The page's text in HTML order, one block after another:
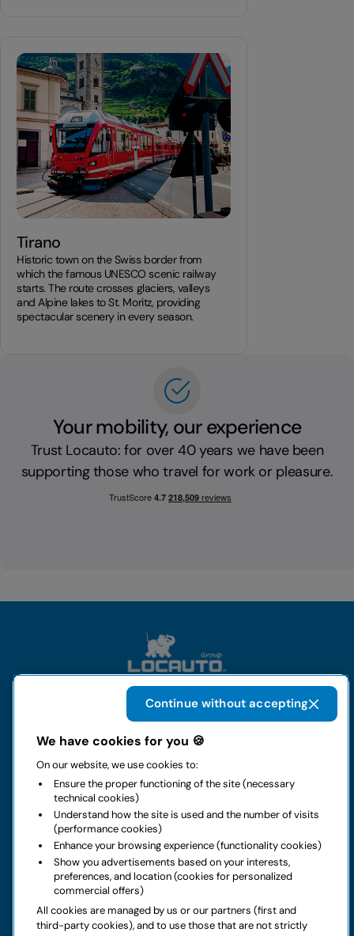
Tirano
Historic town on the Swiss border from
which the famous UNESCO scenic railway
starts. The route crosses glaciers, valleys
and Alpine lakes to St. Moritz, providing
spectacular scenery in every season.
Your mobility, our experience
Trust Locauto: for over 40 years we have been
supporting those who travel for work or pleasure.
Rental
Business
Contacts
Legal notice
Do you have doubts about your next rental?
We have cookies for you 🍪
On our website, we use cookies to:
Ensure the proper functioning of the site (necessary
technical cookies)
Understand how the site is used and the number of visits
(performance cookies)
Enhance your browsing experience (functionality cookies)
Show you advertisements based on your interests,
preferences, and location (cookies for personalized
commercial offers)
All cookies are managed by us or our partners (first and
third-party cookies), and to use those that are not strictly
Continue without accepting